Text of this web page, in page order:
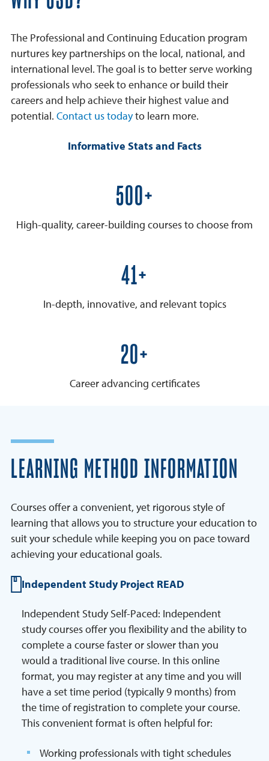
The Professional and Continuing Education program
nurtures key partnerships on the local, national, and
international level. The goal is to better serve working
professionals who seek to enhance or build their
careers and help achieve their highest value and
potential. Contact us todayto learn more.
Informative Stats and Facts
600+
High-quality, career-building courses to choose from
50+
In-depth, innovative, and relevant topics
25+
Career advancing certificates
LEARNING METHOD INFORMATION
Courses offer a convenient, yet rigorous style of
learning that allows you to structure your education to
suit your schedule while keeping you on pace toward
achieving your educational goals.
Independent Study Project READ
Independent Study Self-Paced: Independent
study courses offer you flexibility and the ability to
complete a course faster or slower than you
would a traditional live course. In this online
format, you may register at any time and you will
have a set time period (typically 9 months) from
the time of registration to complete your course.
This convenient format is often helpful for:
Working professionals with tight schedules